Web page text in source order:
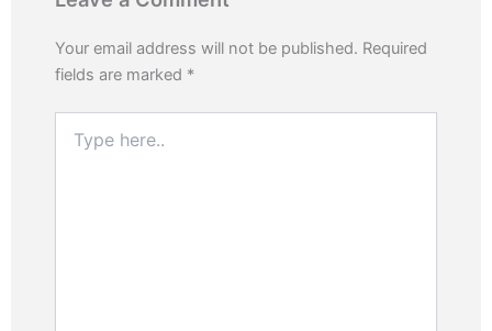
Your email address will not be published. Required
fields are marked *
here..